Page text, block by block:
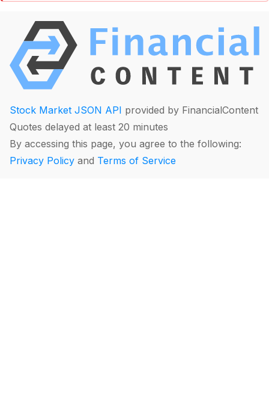
Stock Market JSON API provided by FinancialContent
Quotes delayed at least 20 minutes
By accessing this page, you agree to the following:
Privacy Policy and Terms of Service